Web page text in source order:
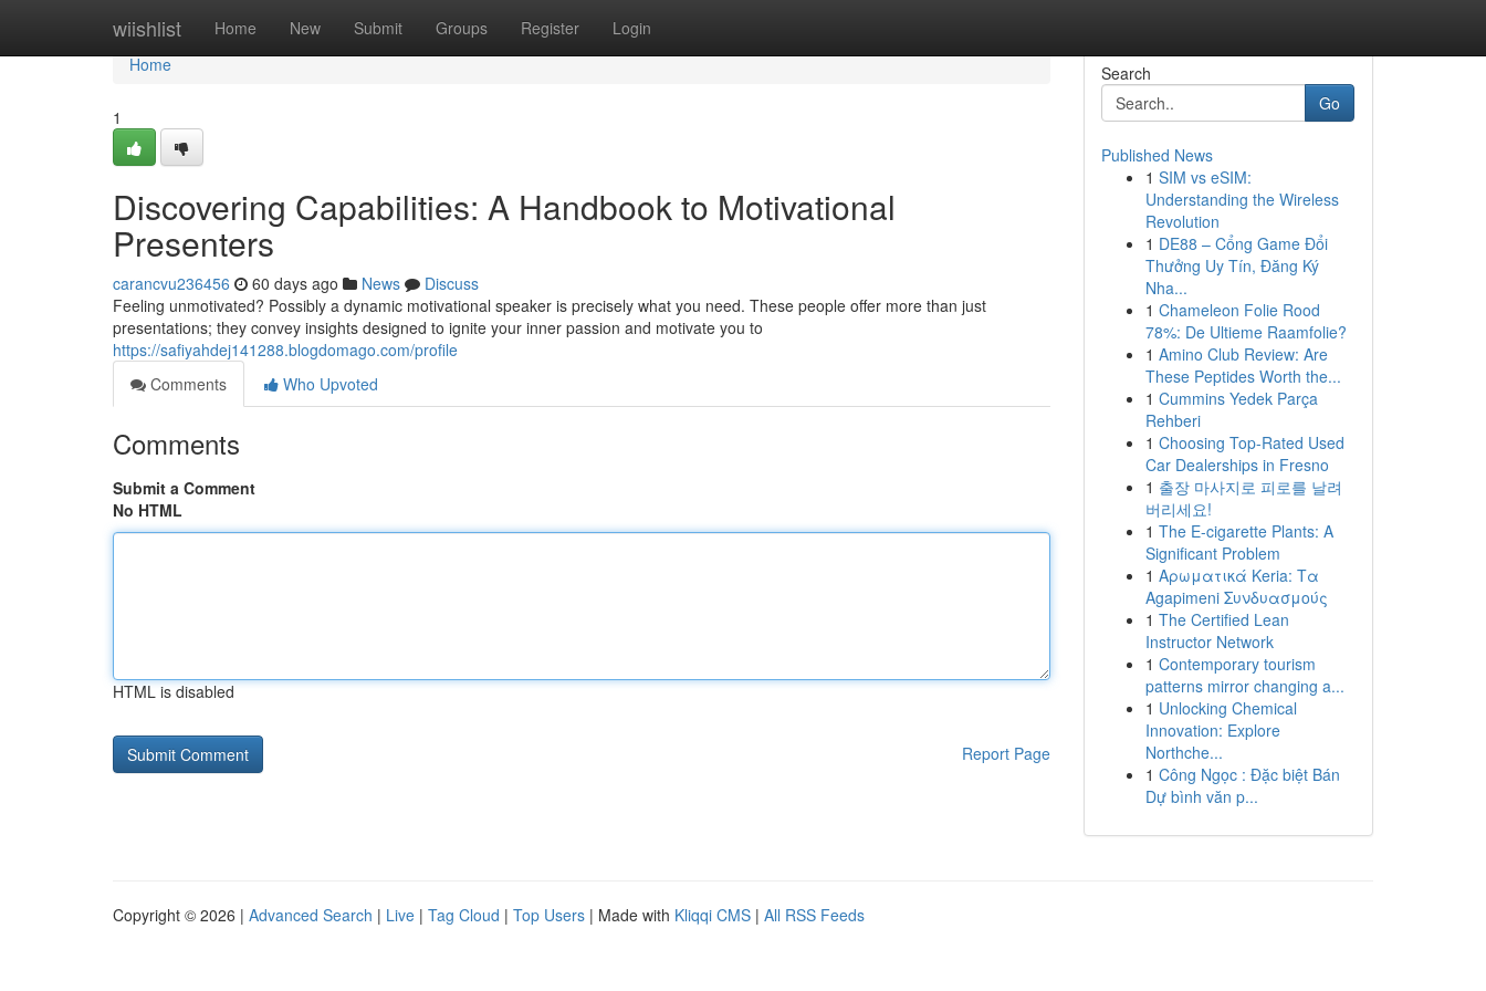
wiishlist Home New Submit Groups Register Login
Home
Home
1
Discovering Capabilities: A Handbook to Motivational
Presenters
carancvu236456 60 days ago News
Discuss
Feeling unmotivated? Possibly a dynamic motivational speaker is precisely what you need. These people offer more than just
presentations; they convey insights designed to ignite your inner passion and motivate you to
https://safiyahdej141288.blogdomago.com/profile
Comments
Who Upvoted
Comments
Submit a Comment
No HTML
HTML is disabled
Report Page
Search
Go
Published News
1 SIM vs eSIM:
Understanding the Wireless
Revolution
1 DE88 – Cổng Game Đổi
Thưởng Uy Tín, Đăng Ký
Nha...
1 Chameleon Folie Rood
78%: De Ultieme Raamfolie?
1 Amino Club Review: Are
These Peptides Worth the...
1 Cummins Yedek Parça
Rehberi
1 Choosing Top-Rated Used
Car Dealerships in Fresno
1 출장 마사지로 피로를 날려
버리세요!
1 The E-cigarette Plants: A
Significant Problem
1 Αρωματικά Keria: Τα
Agapimeni Συνδυασμούς
1 The Certified Lean
Instructor Network
1 Contemporary tourism
patterns mirror changing a...
1 Unlocking Chemical
Innovation: Explore
Northche...
1 Công Ngọc : Đặc biệt Bán
Dự bình văn p...
Copyright © 2026 | Advanced Search | Live | Tag Cloud | Top Users | Made with Kliqqi CMS | All RSS Feeds